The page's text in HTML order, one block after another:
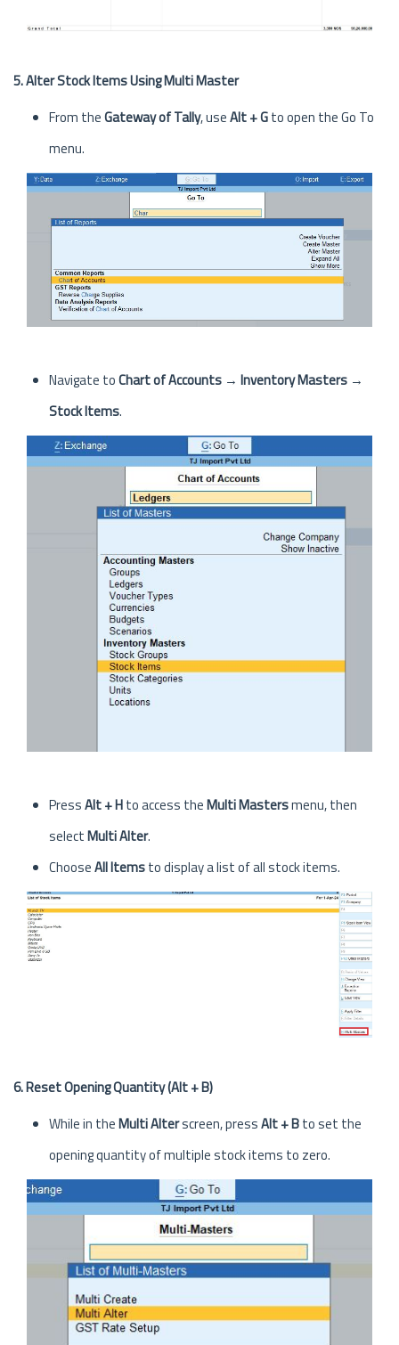
5. Alter Stock Items Using Multi Master
From theGateway of Tally, useAlt + Gto open the Go To
menu.
Navigate toChart of Accounts → Inventory Masters →
Stock Items.
PressAlt + Hto access theMulti Mastersmenu, then
selectMulti Alter.
ChooseAll Itemsto display a list of all stock items.
6. Reset Opening Quantity (Alt + B)
While in theMulti Alterscreen, pressAlt + Bto set the
opening quantity of multiple stock items to zero.